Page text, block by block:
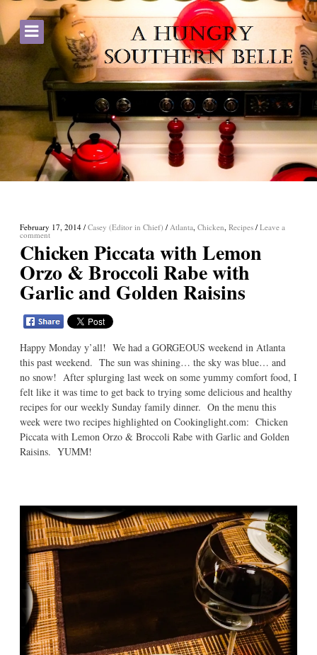
February 17, 2014 / Casey (Editor in Chief) / Atlanta, Chicken, Recipes / Leave a
comment
Chicken Piccata with Lemon
Orzo & Broccoli Rabe with
Garlic and Golden Raisins
Happy Monday y’all! We had a GORGEOUS weekend in Atlanta
this past weekend. The sun was shining… the sky was blue… and
no snow! After splurging last week on some yummy comfort food, I
felt like it was time to get back to trying some delicious and healthy
recipes for our weekly Sunday family dinner. On the menu this
week were two recipes highlighted on Cookinglight.com: Chicken
Piccata with Lemon Orzo & Broccoli Rabe with Garlic and Golden
Raisins. YUMM!